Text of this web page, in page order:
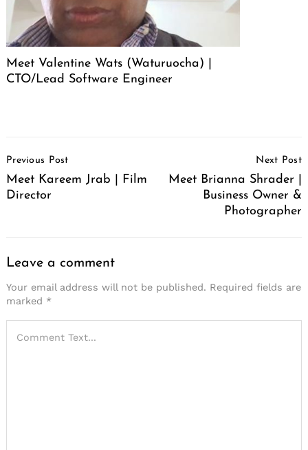
Meet Valentine Wats (Waturuocha) |
CTO/Lead Software Engineer
Navigation
Previous Post
Meet Kareem Jrab | Film
Director
Next Post
Meet Brianna Shrader |
Business Owner &
Photographer
Leave a comment
Your email address will not be published. Required fields are
marked *